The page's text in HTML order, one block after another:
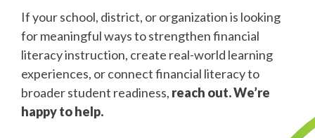
If your school, district, or organization is looking
for meaningful ways to strengthen financial
literacy instruction, create real-world learning
experiences, or connect financial literacy to
broader student readiness, reach out. We’re
happy to help.